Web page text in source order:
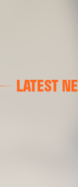
LATEST
VALENCIA CF